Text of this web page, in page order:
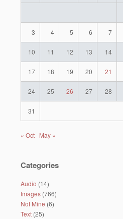
3 4 5 6 7
10 11 12 13 14
17 18 19 20 21
24 25 26 27 28
31
« Oct May »
Categories
Audio (14)
Images (766)
Not Mine (6)
Text (25)